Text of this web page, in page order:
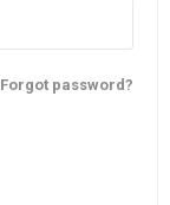
Forgot password?